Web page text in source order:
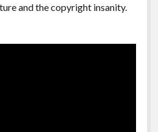
and the copyright insanity.